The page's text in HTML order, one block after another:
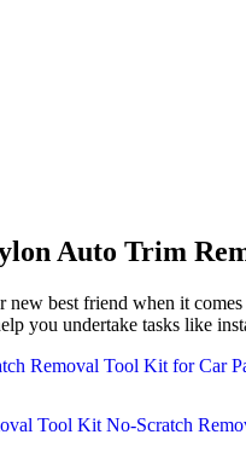
Auto Trim
best friend when it comes
you undertake tasks like